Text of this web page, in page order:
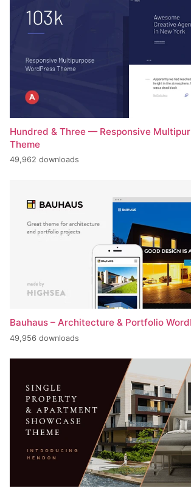
Hundred & Three — Responsive
Theme
49,962 downloads
Bauhaus – Architecture & Portfolio
49,956 downloads